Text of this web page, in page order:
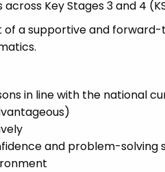
Key Stages 3 and 4
a supportive and
in line with the national
and problem-solving